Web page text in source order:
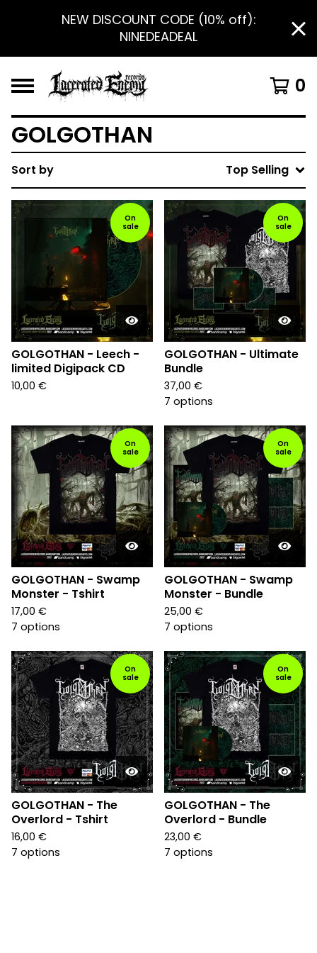
NEW DISCOUNT CODE (10% off):
NINEDEADEAL
0
GOLGOTHAN
Sort by Top Selling
On
sale
GOLGOTHAN - Leech -
limited Digipack CD
10,00 €
On
sale
GOLGOTHAN - Ultimate
Bundle
37,00 €
7 options
On
sale
GOLGOTHAN - Swamp
Monster - Tshirt
17,00 €
7 options
On
sale
GOLGOTHAN - Swamp
Monster - Bundle
25,00 €
7 options
On
sale
GOLGOTHAN - The
Overlord - Tshirt
16,00 €
7 options
On
sale
GOLGOTHAN - The
Overlord - Bundle
23,00 €
7 options